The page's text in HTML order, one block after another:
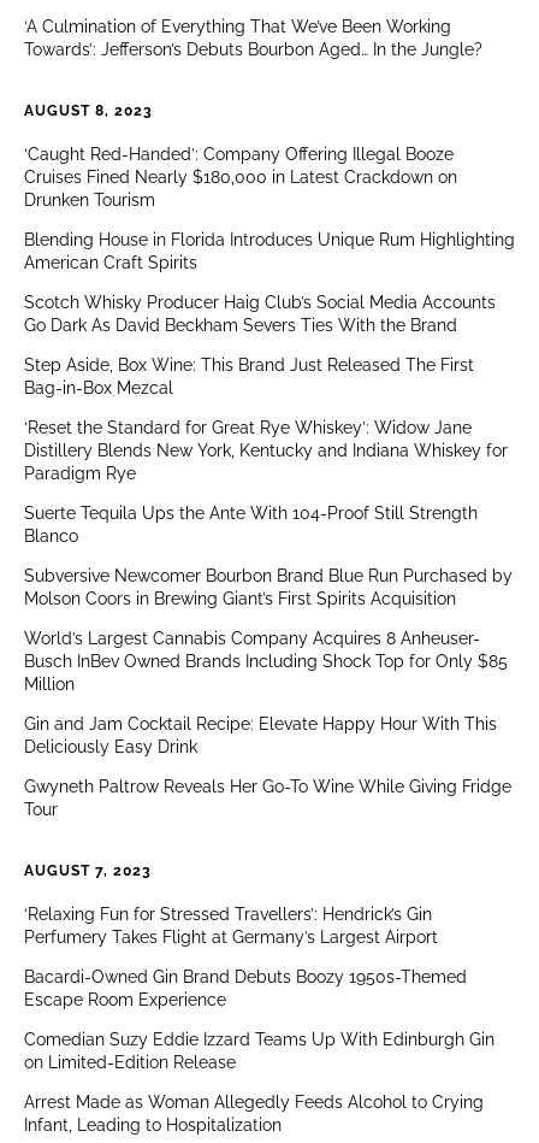
‘A Culmination of Everything That We’ve Been Working
Towards’: Jefferson’s Debuts Bourbon Aged… In the Jungle?
AUGUST 8, 2023
‘Caught Red-Handed’: Company Offering Illegal Booze
Cruises Fined Nearly $180,000 in Latest Crackdown on
Drunken Tourism
Blending House in Florida Introduces Unique Rum Highlighting
American Craft Spirits
Scotch Whisky Producer Haig Club’s Social Media Accounts
Go Dark As David Beckham Severs Ties With the Brand
Step Aside, Box Wine: This Brand Just Released The First
Bag-in-Box Mezcal
‘Reset the Standard for Great Rye Whiskey’: Widow Jane
Distillery Blends New York, Kentucky and Indiana Whiskey for
Paradigm Rye
Suerte Tequila Ups the Ante With 104-Proof Still Strength
Blanco
Subversive Newcomer Bourbon Brand Blue Run Purchased by
Molson Coors in Brewing Giant’s First Spirits Acquisition
World’s Largest Cannabis Company Acquires 8 Anheuser-
Busch InBev Owned Brands Including Shock Top for Only $85
Million
Gin and Jam Cocktail Recipe: Elevate Happy Hour With This
Deliciously Easy Drink
Gwyneth Paltrow Reveals Her Go-To Wine While Giving Fridge
Tour
AUGUST 7, 2023
‘Relaxing Fun for Stressed Travellers’: Hendrick’s Gin
Perfumery Takes Flight at Germany’s Largest Airport
Bacardi-Owned Gin Brand Debuts Boozy 1950s-Themed
Escape Room Experience
Comedian Suzy Eddie Izzard Teams Up With Edinburgh Gin
on Limited-Edition Release
Arrest Made as Woman Allegedly Feeds Alcohol to Crying
Infant, Leading to Hospitalization